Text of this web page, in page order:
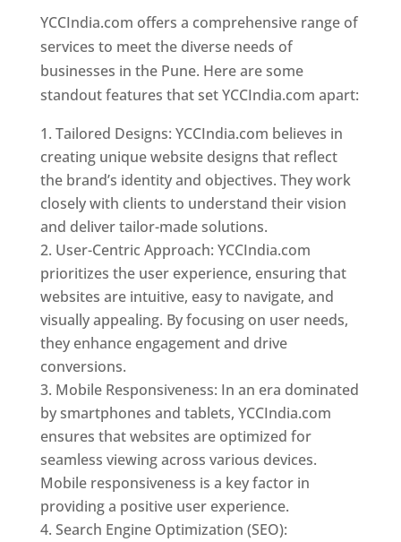
YCCIndia.com offers a comprehensive range of
services to meet the diverse needs of
businesses in the Pune. Here are some
standout features that set YCCIndia.com apart:
Tailored Designs: YCCIndia.com believes in
creating unique website designs that reflect
the brand’s identity and objectives. They work
closely with clients to understand their vision
and deliver tailor-made solutions.
User-Centric Approach: YCCIndia.com
prioritizes the user experience, ensuring that
websites are intuitive, easy to navigate, and
visually appealing. By focusing on user needs,
they enhance engagement and drive
conversions.
Mobile Responsiveness: In an era dominated
by smartphones and tablets, YCCIndia.com
ensures that websites are optimized for
seamless viewing across various devices.
Mobile responsiveness is a key factor in
providing a positive user experience.
Search Engine Optimization (SEO):